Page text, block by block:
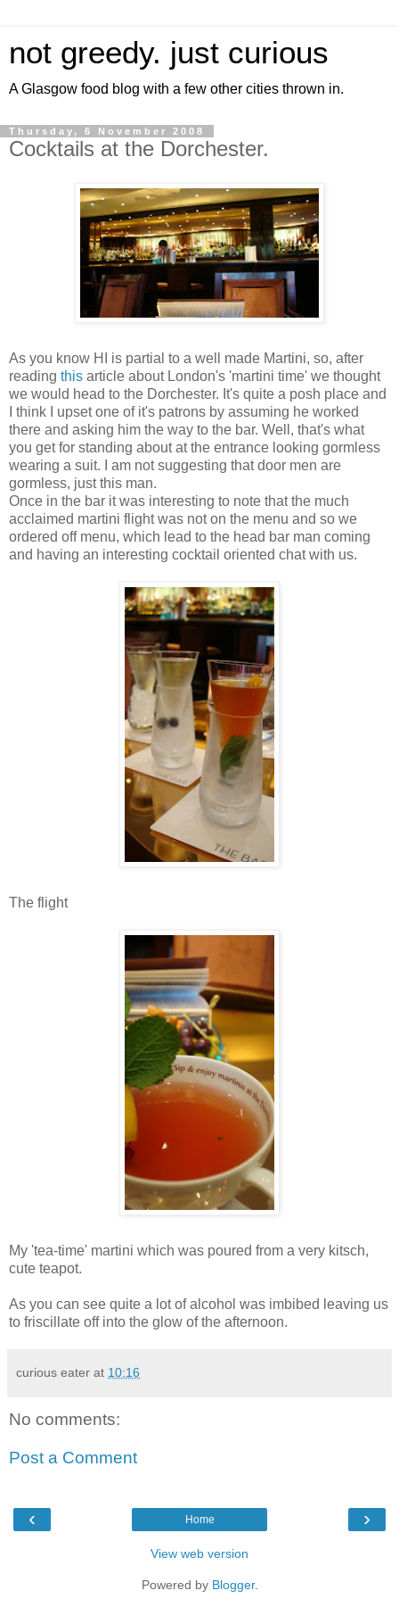
not greedy. just curious
A Glasgow food blog with a few other cities thrown in.
Thursday, 6 November 2008
Cocktails at the Dorchester.
As you know HI is partial to a well made Martini, so, after
reading this article about London's 'martini time' we thought
we would head to the Dorchester. It's quite a posh place and
I think I upset one of it's patrons by assuming he worked
there and asking him the way to the bar. Well, that's what
you get for standing about at the entrance looking gormless
wearing a suit. I am not suggesting that door men are
gormless, just this man.
Once in the bar it was interesting to note that the much
acclaimed martini flight was not on the menu and so we
ordered off menu, which lead to the head bar man coming
and having an interesting cocktail oriented chat with us.
The flight
My 'tea-time' martini which was poured from a very kitsch,
cute teapot.
As you can see quite a lot of alcohol was imbibed leaving us
to friscillate off into the glow of the afternoon.
curious eater at 10:16
No comments:
Post a Comment
‹ ›
Home
View web version
Powered by Blogger.